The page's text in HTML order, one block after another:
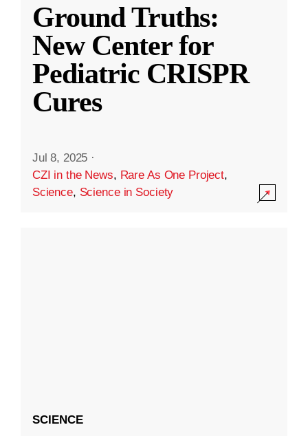
Ground Truths:
New Center for
Pediatric CRISPR
Cures
Jul 8, 2025 ·
CZI in the News, Rare As One Project,
Science, Science in Society
SCIENCE